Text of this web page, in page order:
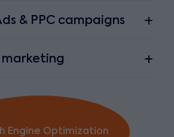
& PPC campaigns
Engine Optimization